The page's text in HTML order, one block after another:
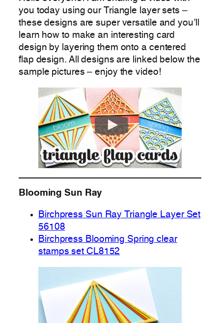
you today using our Triangle layer sets –
these designs are super versatile and you’ll
learn how to make an interesting card
design by layering them onto a centered
flap design. All designs are linked below the
sample pictures – enjoy the video!
Blooming Sun Ray
Birchpress Sun Ray Triangle Layer Set
56108
Birchpress Blooming Spring clear
stamps set CL8152